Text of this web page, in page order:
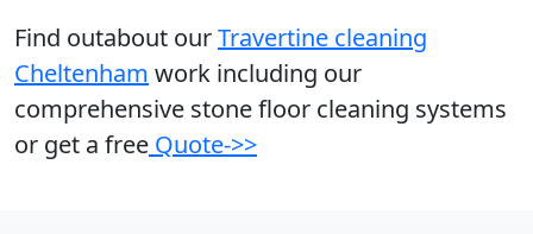
Find outabout ourTravertine cleaning
Cheltenham work including our
comprehensive stone floor cleaning systems
or get a free Quote->>